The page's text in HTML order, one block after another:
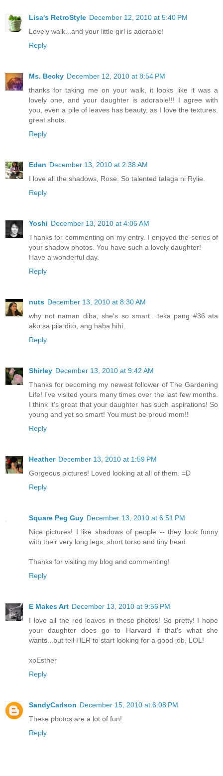
Lisa's RetroStyle December 12, 2010 at 5:40 PM
Lovely walk...and your little girl is adorable!
Reply
Ms. Becky December 12, 2010 at 8:54 PM
thanks for taking me on your walk, it looks like it was a
lovely one, and your daughter is adorable!!! I agree with
you, even a pile of leaves has beauty, as I love the textures.
great shots.
Reply
Eden December 13, 2010 at 2:38 AM
I love all the shadows, Rose. So talented talaga ni Rylie.
Reply
Yoshi December 13, 2010 at 4:06 AM
Thanks for commenting on my entry. I enjoyed the series of
your shadow photos. You have such a lovely daughter!
Have a wonderful day.
Reply
nuts December 13, 2010 at 8:30 AM
why not naman diba, she's so smart.. teka pang #36 ata
ako sa pila dito, ang haba hihi..
Reply
Shirley December 13, 2010 at 9:42 AM
Thanks for becoming my newest follower of The Gardening
Life! I've visited yours many times over the last few months.
I think it's great that your daughter has such aspirations! So
young and yet so smart! You must be proud mom!!
Reply
Heather December 13, 2010 at 1:59 PM
Gorgeous pictures! Loved looking at all of them. =D
Reply
Square Peg Guy December 13, 2010 at 6:51 PM
Nice pictures! I like shadows of people -- they look funny
with their very long legs, short torso and tiny head.
Thanks for visiting my blog and commenting!
Reply
E Makes Art December 13, 2010 at 9:56 PM
I love all the red leaves in these photos! So pretty! I hope
your daughter does go to Harvard if that's what she
wants...but tell HER to start looking for a good job, LOL!
xoEsther
Reply
SandyCarlson December 15, 2010 at 6:08 PM
These photos are a lot of fun!
Reply